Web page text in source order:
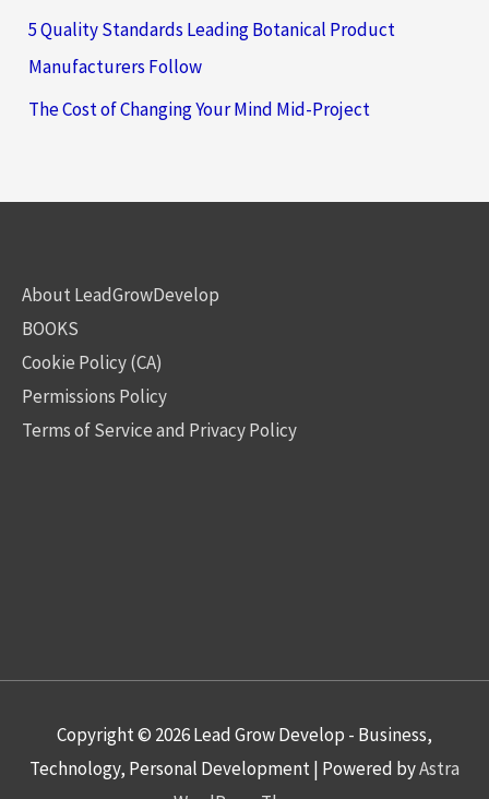
5 Quality Standards Leading Botanical Product
Manufacturers Follow
The Cost of Changing Your Mind Mid-Project
About LeadGrowDevelop
BOOKS
Cookie Policy (CA)
Permissions Policy
Terms of Service and Privacy Policy
Copyright © 2026Lead Grow Develop - Business,
Technology, Personal Development| Powered byAstra